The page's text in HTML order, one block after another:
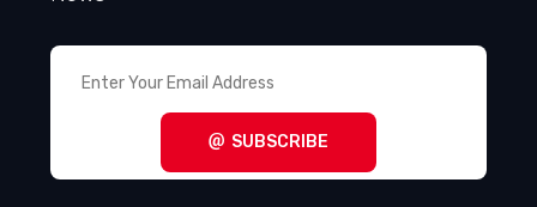
SUBSCRIBE